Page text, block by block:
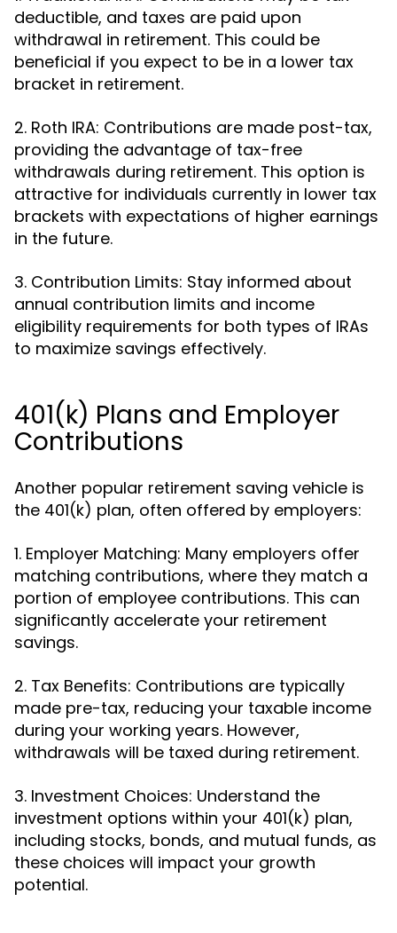
deductible, and taxes are paid upon
withdrawal in retirement. This could be
beneficial if you expect to be in a lower tax
bracket in retirement.
2. Roth IRA: Contributions are made post-tax,
providing the advantage of tax-free
withdrawals during retirement. This option is
attractive for individuals currently in lower tax
brackets with expectations of higher earnings
in the future.
3. Contribution Limits: Stay informed about
annual contribution limits and income
eligibility requirements for both types of IRAs
to maximize savings effectively.
401(k) Plans and Employer
Contributions
Another popular retirement saving vehicle is
the 401(k) plan, often offered by employers:
1. Employer Matching: Many employers offer
matching contributions, where they match a
portion of employee contributions. This can
significantly accelerate your retirement
savings.
2. Tax Benefits: Contributions are typically
made pre-tax, reducing your taxable income
during your working years. However,
withdrawals will be taxed during retirement.
3. Investment Choices: Understand the
investment options within your 401(k) plan,
including stocks, bonds, and mutual funds, as
these choices will impact your growth
potential.